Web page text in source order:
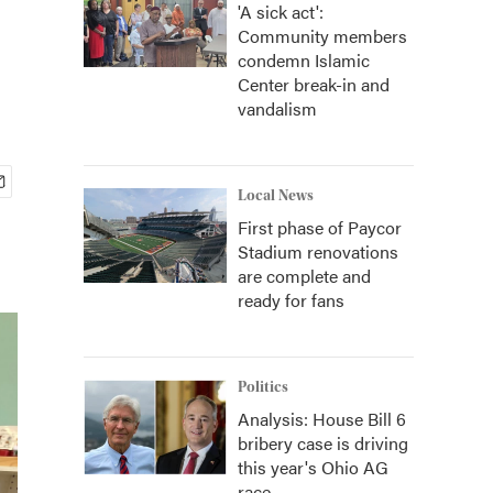
'A sick act':
Community members
condemn Islamic
Center break-in and
vandalism
Local News
First phase of Paycor
Stadium renovations
are complete and
ready for fans
Politics
Analysis: House Bill 6
bribery case is driving
this year's Ohio AG